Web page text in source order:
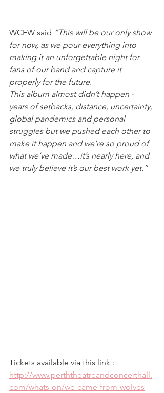
WCFW said “This will be our only show
for now, as we pour everything into
making it an unforgettable night for
fans of our band and capture it
properly for the future.
This album almost didn’t happen -
years of setbacks, distance, uncertainty,
global pandemics and personal
struggles but we pushed each other to
make it happen and we’re so proud of
what we’ve made…it’s nearly here, and
we truly believe it’s our best work yet.”
Tickets available via this link :
http://www.perththeatreandconcerthall.
com/whats-on/we-came-from-wolves